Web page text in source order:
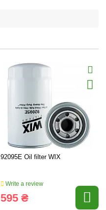
92095E Oil filter WIX
Write a review
595 ₴